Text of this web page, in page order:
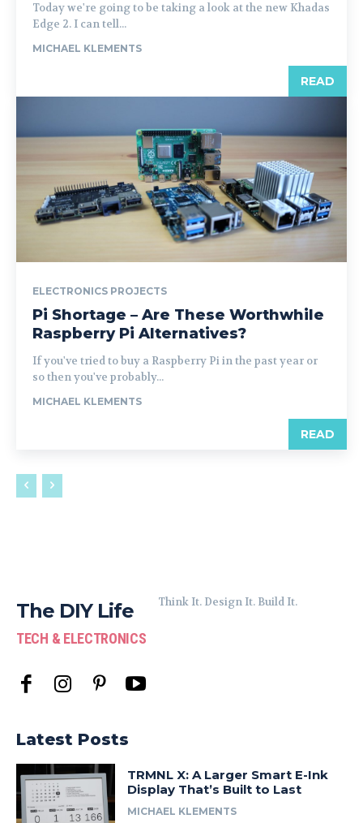
Today we're going to be taking a look at the new Khadas
Edge 2. I can tell...
MICHAEL KLEMENTS
READ
ELECTRONICS PROJECTS
Pi Shortage – Are These Worthwhile
Raspberry Pi Alternatives?
If you've tried to buy a Raspberry Pi in the past year or
so then you've probably...
MICHAEL KLEMENTS
READ
The DIY Life
TECH & ELECTRONICS
Think It. Design It. Build It.
Latest Posts
TRMNL X: A Larger Smart E-Ink
Display That’s Built to Last
MICHAEL KLEMENTS